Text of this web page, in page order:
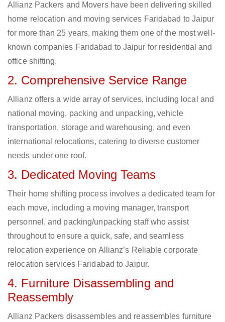
Allianz Packers and Movers have been delivering skilled
home relocation and moving services Faridabad to Jaipur
for more than 25 years, making them one of the most well-
known companies Faridabad to Jaipur for residential and
office shifting.
2. Comprehensive Service Range
Allianz offers a wide array of services, including local and
national moving, packing and unpacking, vehicle
transportation, storage and warehousing, and even
international relocations, catering to diverse customer
needs under one roof.
3. Dedicated Moving Teams
Their home shifting process involves a dedicated team for
each move, including a moving manager, transport
personnel, and packing/unpacking staff who assist
throughout to ensure a quick, safe, and seamless
relocation experience on Allianz’s Reliable corporate
relocation services Faridabad to Jaipur.
4. Furniture Disassembling and
Reassembly
Allianz Packers disassembles and reassembles furniture